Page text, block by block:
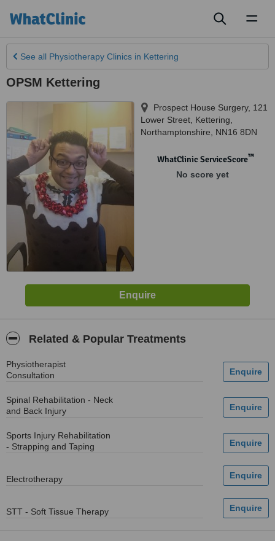
See all Physiotherapy Clinics in Kettering
OPSM Kettering
Prospect House Surgery, 121
Lower Street Kettering
Northamptonshire
NN16 8DN
WhatClinic ServiceScore™
No score yet
Related & Popular Treatments
Physiotherapist
Consultation
Spinal Rehabilitation - Neck
and Back Injury
Sports Injury Rehabilitation
- Strapping and Taping
Electrotherapy
STT - Soft Tissue Therapy